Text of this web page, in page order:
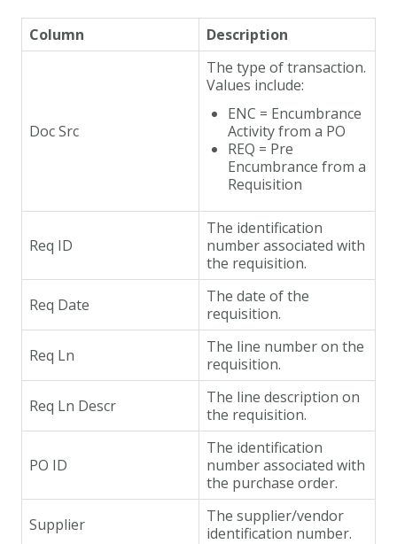
Column Description
Doc Src
The type of transaction.
Values include:
ENC = Encumbrance
Activity from a PO
REQ = Pre
Encumbrance from a
Requisition
Req ID
The identification
number associated with
the requisition.
Req Date
The date of the
requisition.
Req Ln
The line number on the
requisition.
Req Ln Descr
The line description on
the requisition.
PO ID
The identification
number associated with
the purchase order.
Supplier
The supplier/vendor
identification number.